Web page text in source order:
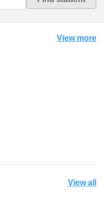
View more
View all